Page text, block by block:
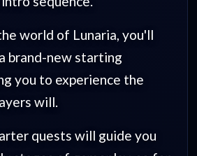
world of Lunaria, you'll
brand-new starting
you to experience the
will.
quests will guide you